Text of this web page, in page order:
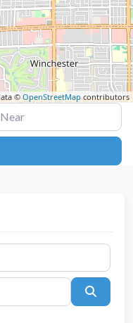
©OpenStreetMapcontributors